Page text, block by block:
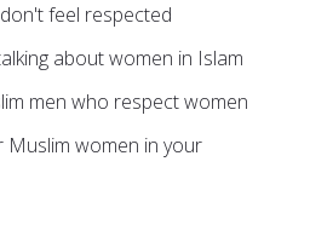
feel respected
about women in Islam
men who respect women
women in your